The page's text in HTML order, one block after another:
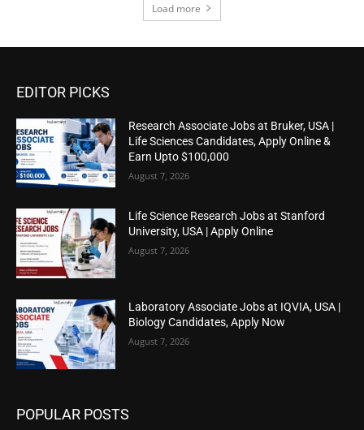
Load more
EDITOR PICKS
Research Associate Jobs at Bruker, USA |
Life Sciences Candidates, Apply Online &
Earn Upto $100,000
August 7, 2026
Life Science Research Jobs at Stanford
University, USA | Apply Online
August 7, 2026
Laboratory Associate Jobs at IQVIA, USA |
Biology Candidates, Apply Now
August 7, 2026
POPULAR POSTS